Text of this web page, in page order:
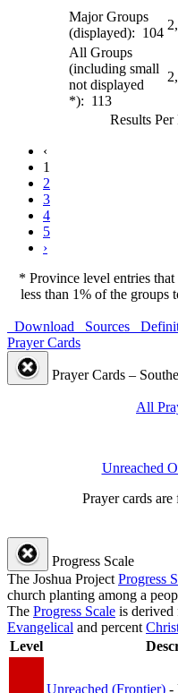
Major Groups
(displayed): 104
All Groups
(including small
not displayed
*): 113
Results Per
‹
1
2
3
4
5
›
* Province level entries
less than 1% of the groups
Download Sources
Prayer Cards
Prayer Cards –
All
Unreached
Prayer cards
Progress Scale
The Joshua Project Progress
church planting among a
The Progress Scale is derived
Evangelical and percent
Level
Unreached (Frontier) -